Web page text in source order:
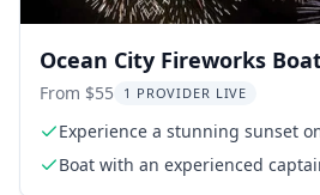
Ocean City Fireworks
From $55 1 PROVIDER LIVE
Experience a stunning sunset
Boat with an experienced